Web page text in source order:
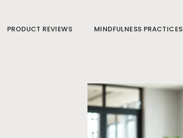
PRODUCT REVIEWS MINDFULNESS PRACTICES